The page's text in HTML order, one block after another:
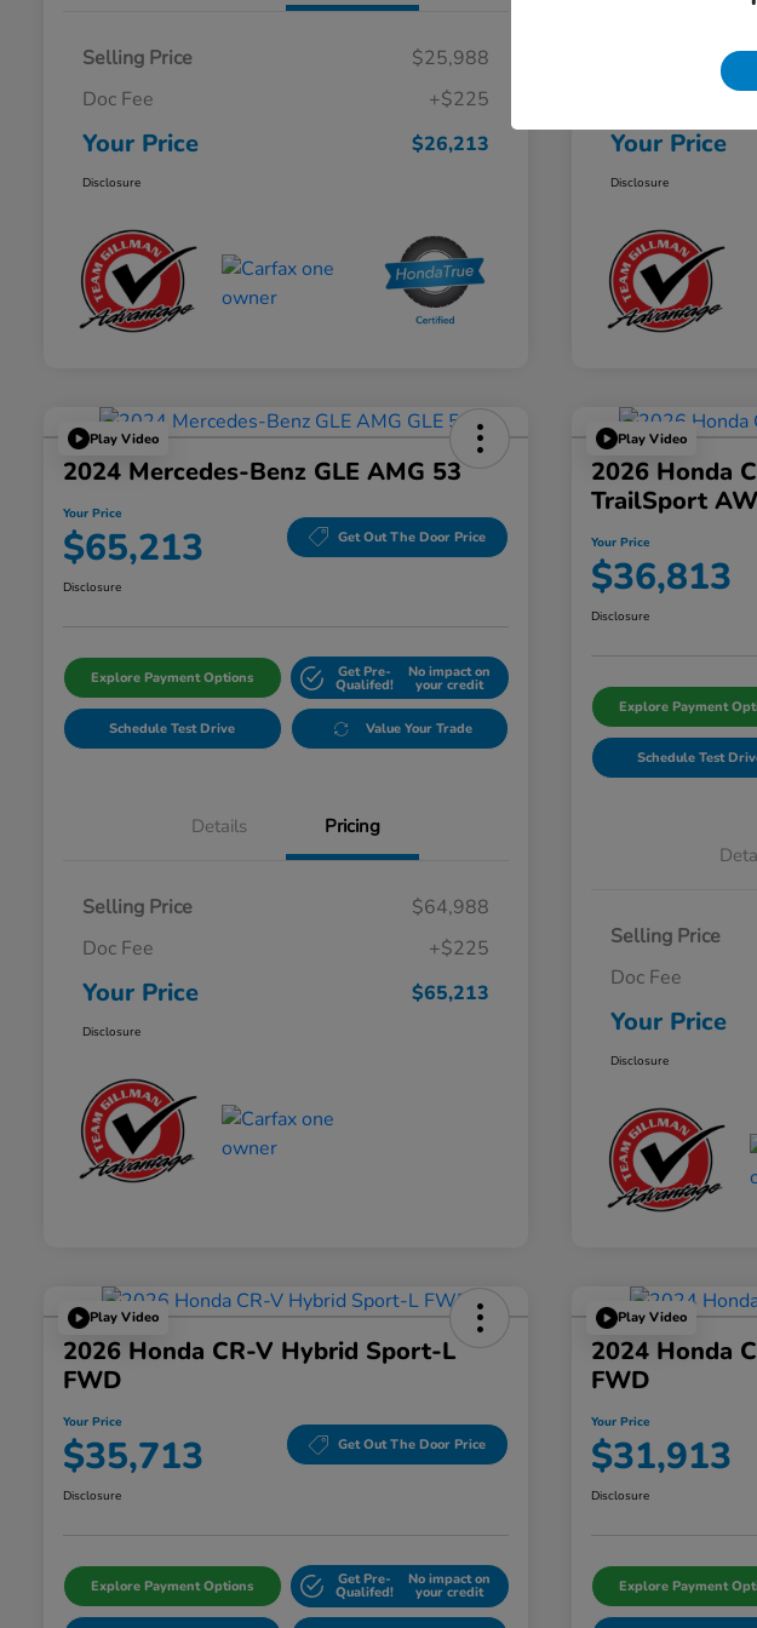
Selling Price
$25,988
Doc Fee
+$225
Your Price $26,213
Disclosure
Your Price
Disclosure
Play Video
2024 Mercedes-Benz GLE AMG 53
Your Price
$65,213 Get Out The Door Price
Disclosure
Explore Payment Options Get Pre-
Qualifed!
No impact on
your credit
Schedule Test Drive Value Your Trade
Details Pricing
Selling Price
$64,988
Doc Fee
+$225
Your Price $65,213
Disclosure
Play Video
2026 Honda
TrailSport
Your Price
$36,813
Disclosure
Explore Payment
Schedule Test
Selling Price
Doc Fee
Your Price
Disclosure
Play Video
2026 Honda CR-V Hybrid Sport-L
FWD
Your Price
$35,713 Get Out The Door Price
Disclosure
Explore Payment Options Get Pre-
Qualifed!
No impact on
your credit
Play Video
2024 Honda
FWD
Your Price
$31,913
Disclosure
Explore Payment